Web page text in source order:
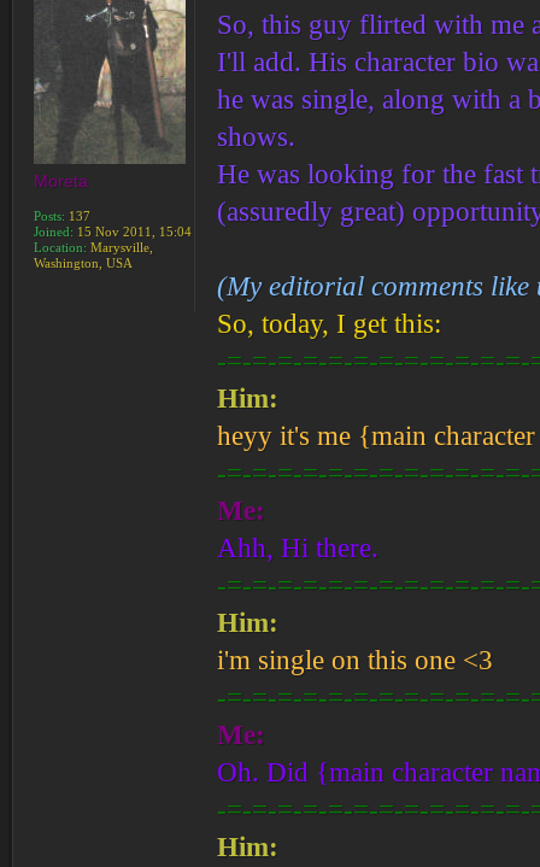
So, this guy flirted with me
I'll add. His character bio
he was single, along with a
shows.
He was looking for the fast
(assuredly great)
(My editorial comments like
So, today, I get this:
-=-=-=-=-=-=-=-=-=-=-=-=-
Him:
heyy it's me {main
-=-=-=-=-=-=-=-=-=-=-=-=-
Me:
Ahh, Hi there.
-=-=-=-=-=-=-=-=-=-=-=-=-
Him:
i'm single on this one <3
-=-=-=-=-=-=-=-=-=-=-=-=-
Me:
Oh. Did {main character
-=-=-=-=-=-=-=-=-=-=-=-=-
Him:
Moreta
Posts: 137
Joined: 15 Nov 2011, 15:04
Location: Marysville,
Washington, USA